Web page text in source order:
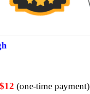
(one-time payment)